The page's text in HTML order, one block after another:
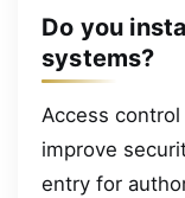
Do you
systems?
Access
improve
entry for